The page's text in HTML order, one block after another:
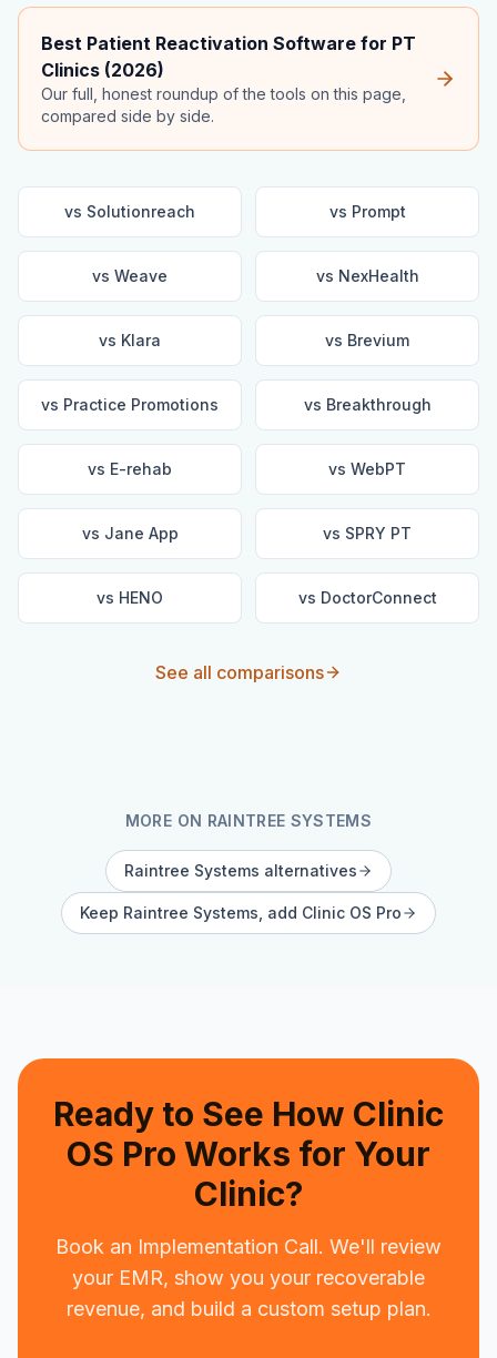
Best Patient Reactivation Software for PT
Clinics (2026)
Our full, honest roundup of the tools on this page,
compared side by side.
vs Solutionreach vs Prompt
vs Weave vs NexHealth
vs Klara vs Brevium
vs Practice Promotions vs Breakthrough
vs E-rehab vs WebPT
vs Jane App vs SPRY PT
vs HENO vs DoctorConnect
See all comparisons
MORE ON RAINTREE SYSTEMS
Raintree Systems alternatives
Keep Raintree Systems , add Clinic OS Pro
Ready to See How Clinic
OS Pro Works for Your
Clinic?
Book an Implementation Call. We'll review
your EMR, show you your recoverable
revenue, and build a custom setup plan.